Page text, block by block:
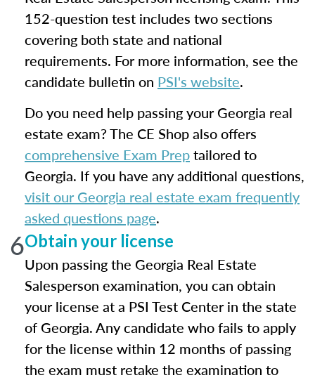
152-question test includes two sections
covering both state and national
requirements. For more information, see the
candidate bulletin on PSI's website.
Do you need help passing your Georgia real
estate exam? The CE Shop also offers
comprehensive Exam Preptailored to
Georgia. If you have any additional questions,
visit our Georgia real estate exam frequently
asked questions page.
6Obtain your license
Upon passing the Georgia Real Estate
Salesperson examination, you can obtain
your license at a PSI Test Center in the state
of Georgia. Any candidate who fails to apply
for the license within 12 months of passing
the exam must retake the examination to